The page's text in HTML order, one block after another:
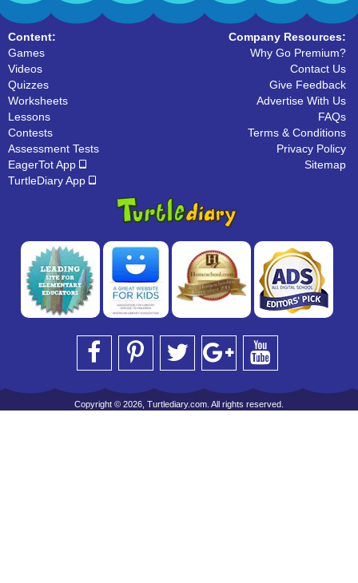
Content:
Games
Videos
Quizzes
Worksheets
Lessons
Contests
Assessment Tests
EagerTot App
TurtleDiary App
Company Resources:
Why Go Premium?
Contact Us
Give Feedback
Advertise With Us
FAQs
Terms & Conditions
Privacy Policy
Sitemap
Copyright © 2026, Turtlediary.com. All rights reserved.